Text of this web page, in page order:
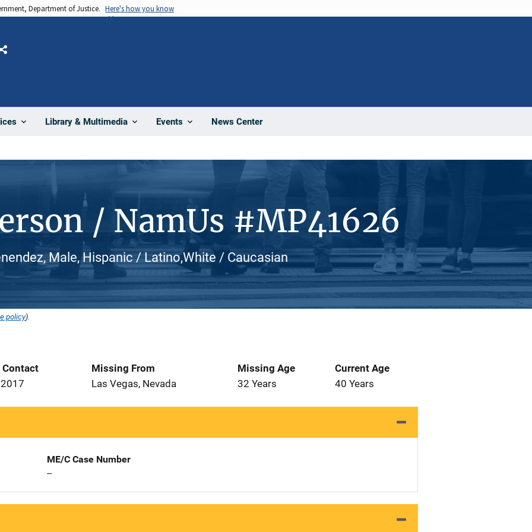
Department of Justice. Here's how you know
Library & Multimedia Events News Center
Share
/ NamUs #MP41626
Male, Hispanic / Latino,White / Caucasian
policy).
Contact
Missing From
Las Vegas, Nevada
Missing Age
32 Years
Current Age
40 Years
ME/C Case Number
--